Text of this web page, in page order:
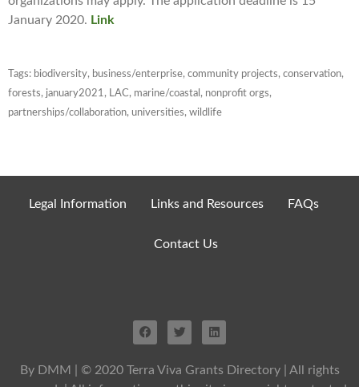
January 2020. Link
Tags: biodiversity, business/enterprise, community projects, conservation,
forests, january2021, LAC, marine/coastal , nonprofit orgs,
partnerships/collaboration, universities, wildlife
Legal Information Links and Resources FAQs
Contact Us
By DMM
| © 2020 Terra Viva Grants Directory | All rights